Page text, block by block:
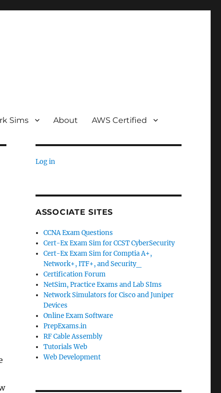
Sims About AWS Certified
Log in
ASSOCIATE SITES
CCNA Exam Questions
Cert-Ex Exam Sim for CCST CyberSecurity
Cert-Ex Exam Sim for Comptia A+,
Network+, ITF+, and Security_
Certification Forum
NetSim, Practice Exams and Lab SIms
Network Simulators for Cisco and Juniper
Devices
Online Exam Software
PrepExams.in
RF Cable Assembly
Tutorials Web
Web Development